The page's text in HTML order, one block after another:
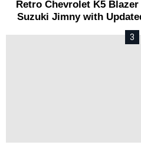
Retro Chevrolet K5
Suzuki Jimny with